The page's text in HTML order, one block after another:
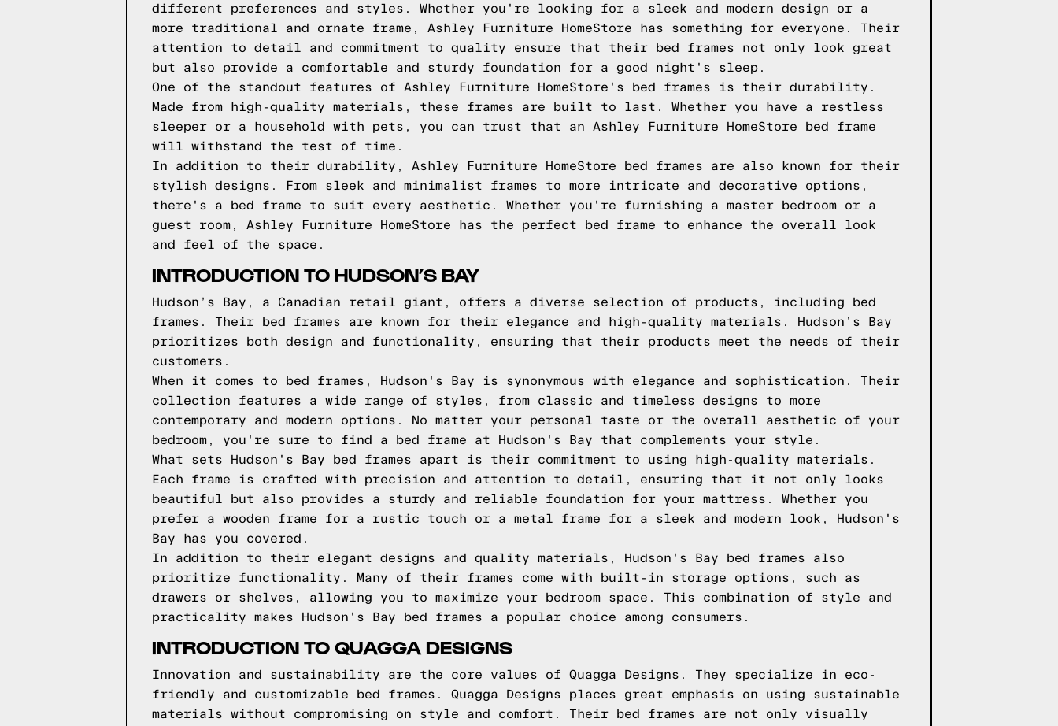
different preferences and styles. Whether you're looking for a sleek and modern design or a
more traditional and ornate frame, Ashley Furniture HomeStore has something for everyone. Their
attention to detail and commitment to quality ensure that their bed frames not only look great
but also provide a comfortable and sturdy foundation for a good night's sleep.
One of the standout features of Ashley Furniture HomeStore's bed frames is their durability.
Made from high-quality materials, these frames are built to last. Whether you have a restless
sleeper or a household with pets, you can trust that an Ashley Furniture HomeStore bed frame
will withstand the test of time.
In addition to their durability, Ashley Furniture HomeStore bed frames are also known for their
stylish designs. From sleek and minimalist frames to more intricate and decorative options,
there's a bed frame to suit every aesthetic. Whether you're furnishing a master bedroom or a
guest room, Ashley Furniture HomeStore has the perfect bed frame to enhance the overall look
and feel of the space.
INTRODUCTION TO HUDSON’S BAY
Hudson’s Bay, a Canadian retail giant, offers a diverse selection of products, including bed
frames. Their bed frames are known for their elegance and high-quality materials. Hudson’s Bay
prioritizes both design and functionality, ensuring that their products meet the needs of their
customers.
When it comes to bed frames, Hudson's Bay is synonymous with elegance and sophistication. Their
collection features a wide range of styles, from classic and timeless designs to more
contemporary and modern options. No matter your personal taste or the overall aesthetic of your
bedroom, you're sure to find a bed frame at Hudson's Bay that complements your style.
What sets Hudson's Bay bed frames apart is their commitment to using high-quality materials.
Each frame is crafted with precision and attention to detail, ensuring that it not only looks
beautiful but also provides a sturdy and reliable foundation for your mattress. Whether you
prefer a wooden frame for a rustic touch or a metal frame for a sleek and modern look, Hudson's
Bay has you covered.
In addition to their elegant designs and quality materials, Hudson's Bay bed frames also
prioritize functionality. Many of their frames come with built-in storage options, such as
drawers or shelves, allowing you to maximize your bedroom space. This combination of style and
practicality makes Hudson's Bay bed frames a popular choice among consumers.
INTRODUCTION TO QUAGGA DESIGNS
Innovation and sustainability are the core values of Quagga Designs. They specialize in eco-
friendly and customizable bed frames. Quagga Designs places great emphasis on using sustainable
materials without compromising on style and comfort. Their bed frames are not only visually